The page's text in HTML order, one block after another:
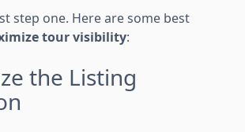
step one. Here are some best
tour visibility:
the Listing